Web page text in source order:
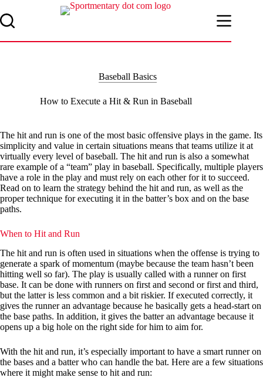
to
content
Baseball Basics
How to Execute a Hit & Run in Baseball
The hit and run is one of the most basic offensive plays in the game. Its
simplicity and value in certain situations means that teams utilize it at
virtually every level of baseball. The hit and run is also a somewhat
rare example of a “team” play in baseball. Specifically, multiple players
have a role in the play and must rely on each other for it to succeed.
Read on to learn the strategy behind the hit and run, as well as the
proper technique for executing it in the batter’s box and on the base
paths.
When to Hit and Run
The hit and run is often used in situations when the offense is trying to
generate a spark of momentum (maybe because the team hasn’t been
hitting well so far). The play is usually called with a runner on first
base. It can be done with runners on first and second or first and third,
but the latter is less common and a bit riskier. If executed correctly, it
gives the runner an advantage because he basically gets a head-start on
the base paths. In addition, it gives the batter an advantage because it
opens up a big hole on the right side for him to aim for.
With the hit and run, it’s especially important to have a smart runner on
the bases and a batter who can handle the bat. Here are a few situations
where it might make sense to hit and run: